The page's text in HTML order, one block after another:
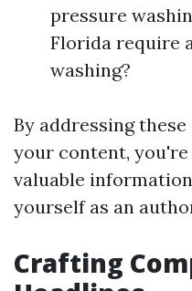
pressure
Florida require
washing?
By addressing
your content,
valuable
yourself as an
Crafting